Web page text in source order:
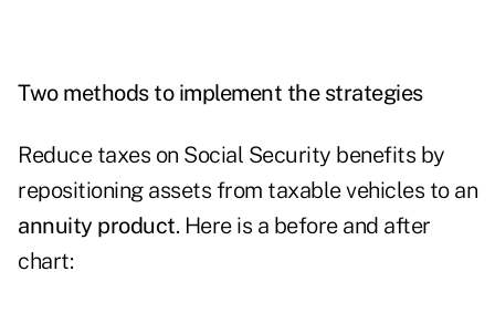
Two methods to implement the strategies
Reduce taxes on Social Security benefits by
repositioning assets from taxable vehicles to an
annuity product. Here is a before and after
chart: